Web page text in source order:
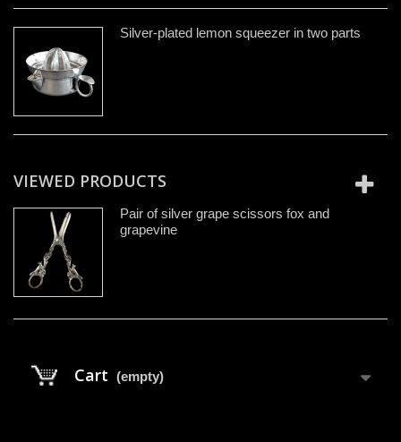
Silver-plated lemon squeezer in two parts
VIEWED PRODUCTS
Pair of silver grape scissors fox and
grapevine
Cart (empty)